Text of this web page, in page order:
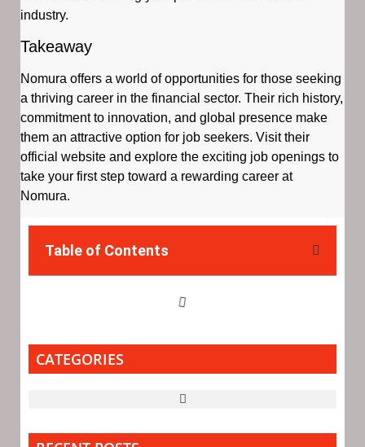
industry.
Takeaway
Nomura offers a world of opportunities for those seeking
a thriving career in the financial sector. Their rich history,
commitment to innovation, and global presence make
them an attractive option for job seekers. Visit their
official website and explore the exciting job openings to
take your first step toward a rewarding career at
Nomura.
Table of Contents
CATEGORIES